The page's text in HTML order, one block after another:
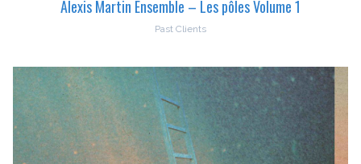
Alexis Martin Ensemble – Les pôles Volume 1
Past Clients